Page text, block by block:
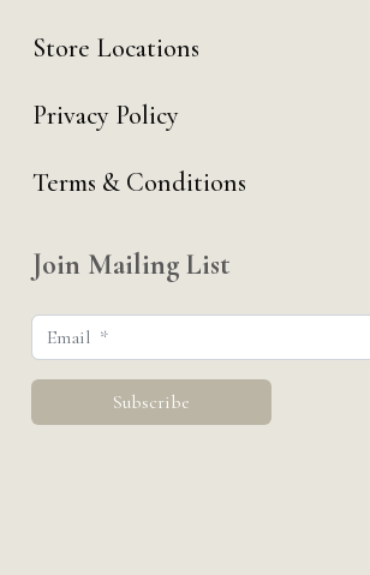
Store Locations
Privacy Policy
Terms & Conditions
Join Mailing List